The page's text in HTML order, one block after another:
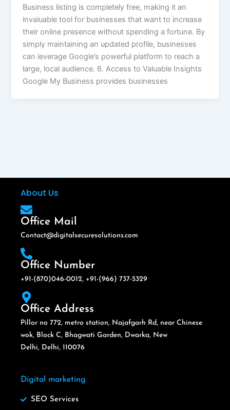
Business listing is completely free, making it an
invaluable tool for businesses that want to increase
their online presence without spending a fortune. By
simply maintaining an updated profile, businesses
can leverage Google’s powerful platform to reach a
large, local audience. 6. Access to Valuable Insights
Google My Business provides businesses
About Us
Office Mail
Contact@digitalsecuresolutions.com
Office Number
+91-(870)046-0012, +91-(966) 737-5329
Office Address
Pillor no 772, metro station, Najafgarh Rd, near Chinese
wok, Block C, Bhagwati Garden, Dwarka, New
Delhi, Delhi, 110076
Digital marketing
SEO Services